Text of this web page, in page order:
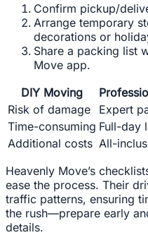
Confirm pickup/
Arrange temporary
decorations or
Share a packing list
Move app.
DIY Moving
Risk of damage
Expert
Time-consuming Full-day
Additional costs All-
Heavenly Move’s
ease the process. Their
traffic patterns, ensuring
the rush—prepare early
details.